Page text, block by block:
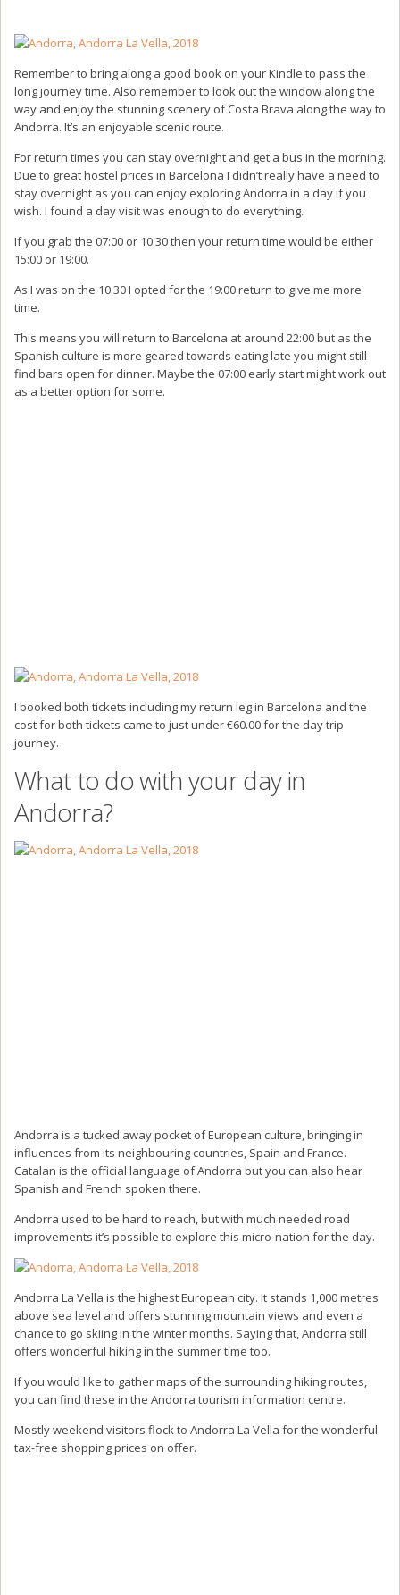
Remember to bring along a good book on your Kindle to pass the
long journey time. Also remember to look out the window along the
way and enjoy the stunning scenery of Costa Brava along the way to
Andorra. It’s an enjoyable scenic route.
For return times you can stay overnight and get a bus in the morning.
Due to great hostel prices in Barcelona I didn’t really have a need to
stay overnight as you can enjoy exploring Andorra in a day if you
wish. I found a day visit was enough to do everything.
If you grab the 07:00 or 10:30 then your return time would be either
15:00 or 19:00.
As I was on the 10:30 I opted for the 19:00 return to give me more
time.
This means you will return to Barcelona at around 22:00 but as the
Spanish culture is more geared towards eating late you might still
find bars open for dinner. Maybe the 07:00 early start might work out
as a better option for some.
I booked both tickets including my return leg in Barcelona and the
cost for both tickets came to just under €60.00 for the day trip
journey.
What to do with your day in
Andorra?
Andorra is a tucked away pocket of European culture, bringing in
influences from its neighbouring countries, Spain and France.
Catalan is the official language of Andorra but you can also hear
Spanish and French spoken there.
Andorra used to be hard to reach, but with much needed road
improvements it’s possible to explore this micro-nation for the day.
Andorra La Vella is the highest European city. It stands 1,000 metres
above sea level and offers stunning mountain views and even a
chance to go skiing in the winter months. Saying that, Andorra still
offers wonderful hiking in the summer time too.
If you would like to gather maps of the surrounding hiking routes,
you can find these in the Andorra tourism information centre.
Mostly weekend visitors flock to Andorra La Vella for the wonderful
tax-free shopping prices on offer.